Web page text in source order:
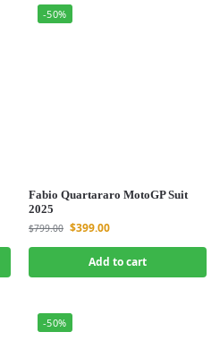
-50%
Fabio Quartararo MotoGP Suit
2025
$799.00 $399.00
Add to cart
-50%